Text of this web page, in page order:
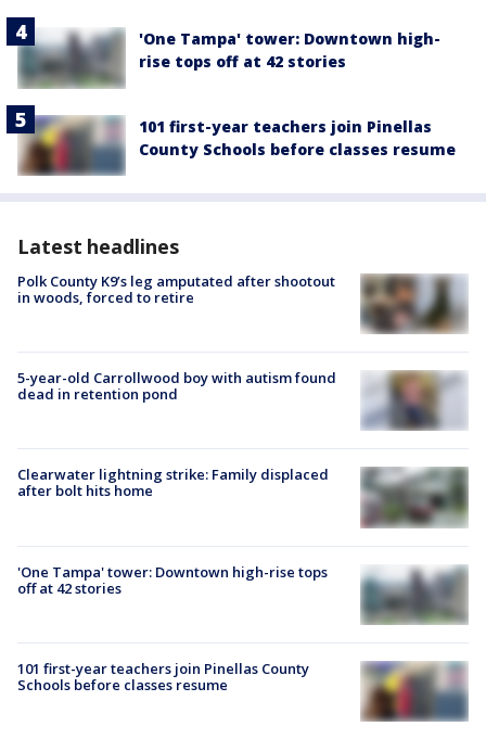
'One Tampa' tower: Downtown high-
rise tops off at 42 stories
101 first-year teachers join Pinellas
County Schools before classes resume
Latest headlines
Polk County K9’s leg amputated after shootout
in woods, forced to retire
5-year-old Carrollwood boy with autism found
dead in retention pond
Clearwater lightning strike: Family displaced
after bolt hits home
'One Tampa' tower: Downtown high-rise tops
off at 42 stories
101 first-year teachers join Pinellas County
Schools before classes resume